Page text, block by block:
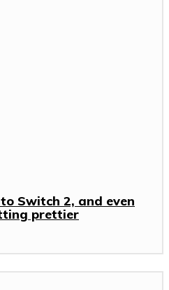
Switch 2, and even
prettier